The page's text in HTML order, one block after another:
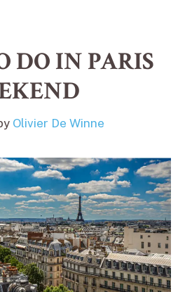
DO IN PARIS
Olivier De Winne